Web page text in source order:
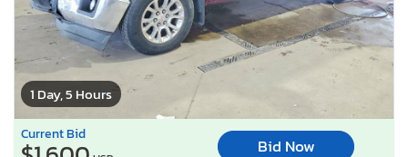
1 Day, 5 Hours
Current Bid
Bid Now